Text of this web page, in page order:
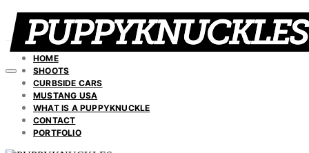
HOME
SHOOTS
CURBSIDE CARS
MUSTANG USA
WHAT IS A PUPPYKNUCKLE
CONTACT
PORTFOLIO